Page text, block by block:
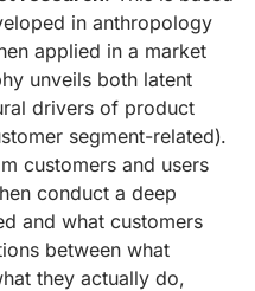
in anthropology
applied in a market
unveils both latent
drivers of product
segment-related).
customers and users
conduct a deep
and what customers
between what
they actually do,